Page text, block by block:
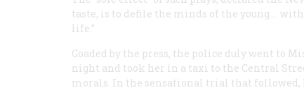
taste, is to defile the minds of the young …
life.”
Goaded by the press, the police duly went to
night and took her in a taxi to the Central
morals. In the sensational trial that followed,